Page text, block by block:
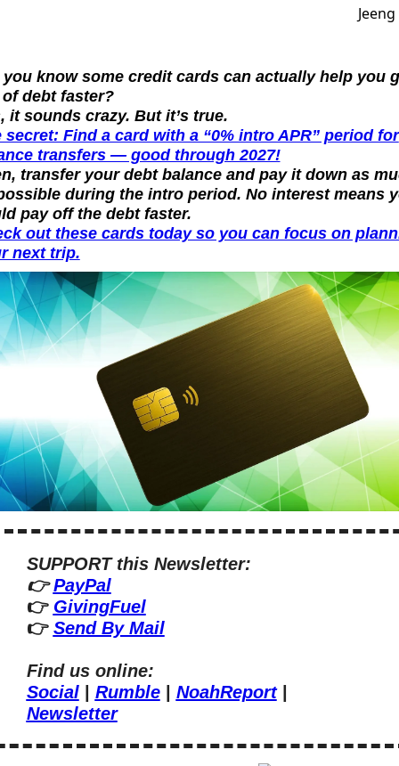
you know some credit cards can actually help you
debt faster?
it sounds crazy. But it’s true.
secret: Find a card with a “0% intro APR” period for
transfers — good through 2027!
transfer your debt balance and pay it down as
during the intro period. No interest means
pay off the debt faster.
out these cards today so you can focus on
next trip.
SUPPORT this Newsletter:
👉 PayPal
👉 GivingFuel
👉 Send By Mail
Find us online:
Social | Rumble | NoahReport
Newsletter